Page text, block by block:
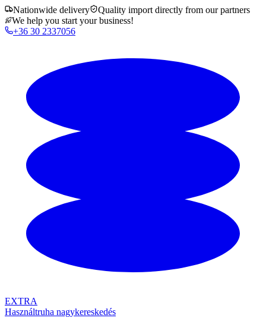
Nationwide delivery
Quality import directly from our partners
We help you start your business!
+36 30 2337056
EXTRA
Használtruha nagykereskedés